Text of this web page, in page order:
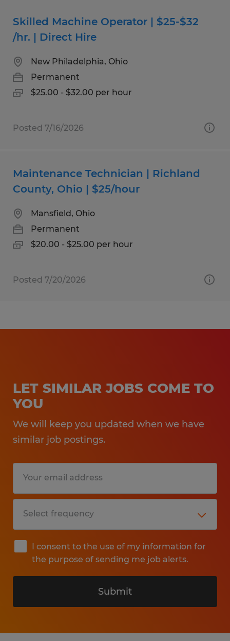
Skilled Machine Operator | $25-$32
/hr. | Direct Hire
New Philadelphia, Ohio
Permanent
$25.00 - $32.00 per hour
Posted 7/16/2026
Maintenance Technician | Richland
County, Ohio | $25/hour
Mansfield, Ohio
Permanent
$20.00 - $25.00 per hour
Posted 7/20/2026
LET SIMILAR JOBS COME TO
YOU
We will keep you updated when we have
similar job postings.
I consent to the use of my information for
the purpose of sending me job alerts.
Submit